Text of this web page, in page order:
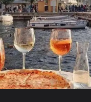
curated list addresses